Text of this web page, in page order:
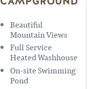
Beautiful
Mountain Views
Full Service
Heated Washhouse
On-site Swimming
Pond